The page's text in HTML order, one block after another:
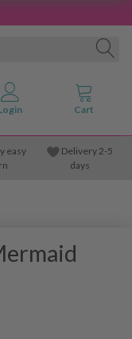
easy
Delivery 2-5
days